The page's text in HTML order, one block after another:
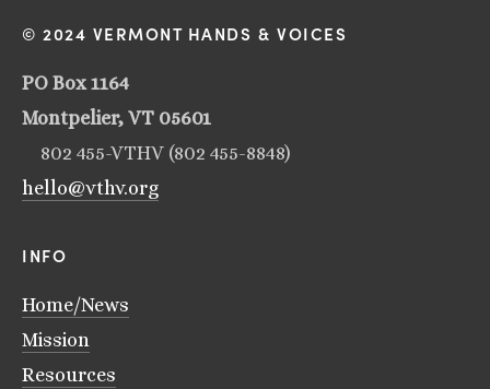
© 2024 VERMONT HANDS & VOICES
PO Box 1164
Montpelier, VT 05601
802 455-VTHV (802 455-8848)
hello@vthv.org
INFO
Home/News
Mission
Resources